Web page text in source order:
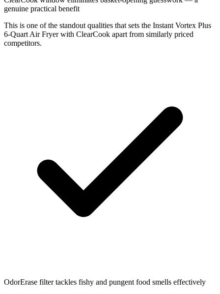
genuine practical benefit
This is one of the standout qualities that sets the Instant Vortex Plus
6-Quart Air Fryer with ClearCook apart from similarly priced
competitors.
OdorErase filter tackles fishy and pungent food smells effectively